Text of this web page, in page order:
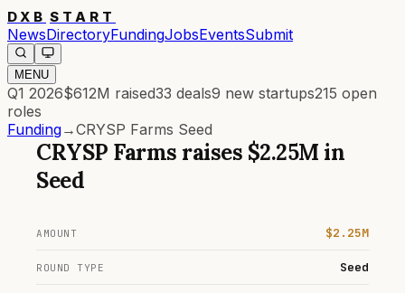
DXB START
NewsDirectoryFundingJobsEventsSubmit
MENU
Q1 2026$612M raised33 deals9 new startups215 open
roles
Funding→CRYSP Farms Seed
CRYSP Farms raises $2.25M in
Seed
AMOUNT $2.25M
ROUND TYPE Seed